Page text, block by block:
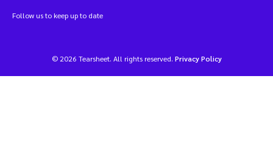
Follow us to keep up to date
© 2026 Tearsheet. All rights reserved. Privacy Policy